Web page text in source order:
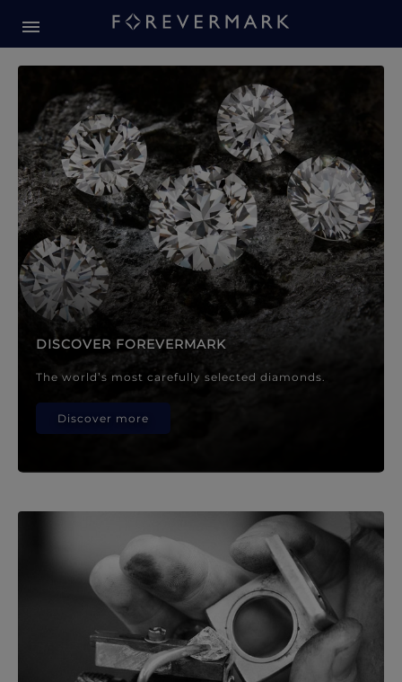
Forevermark Diamond
DISCOVER FOREVERMARK
The world’s most carefully selected diamonds.
Discover more